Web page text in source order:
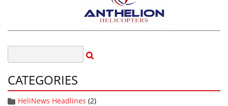
CATEGORIES
HeliNews Headlines (2)